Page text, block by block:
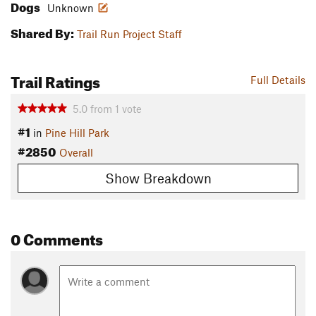
Dogs Unknown
Shared By: Trail Run Project Staff
Full Details
Trail Ratings
5.0 from 1 vote
#1 in Pine Hill Park
#2850 Overall
Show Breakdown
0 Comments